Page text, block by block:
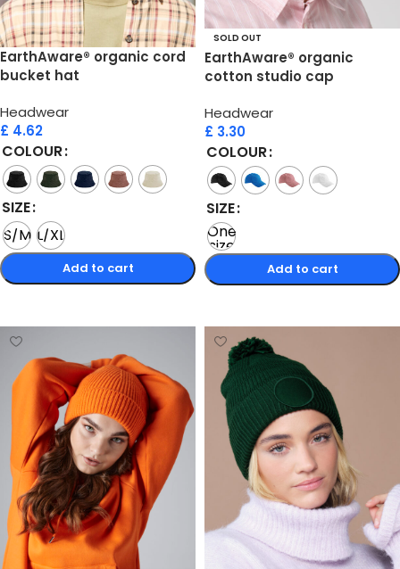
EarthAware® organic cord
bucket hat
Headwear
£ 4.62
COLOUR
SIZE
S/M L/XL
Add to cart
SOLD OUT
EarthAware® organic
cotton studio cap
Headwear
£ 3.30
COLOUR
SIZE
One
size
Add to cart